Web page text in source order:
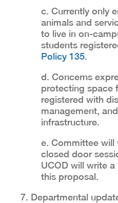
c. Currently only
animals and
to live in on-
students
Policy 135.
d. Concerns
protecting space
registered with
management,
infrastructure.
e. Committee will
closed door
UCOD will write
this proposal.
7. Departmental